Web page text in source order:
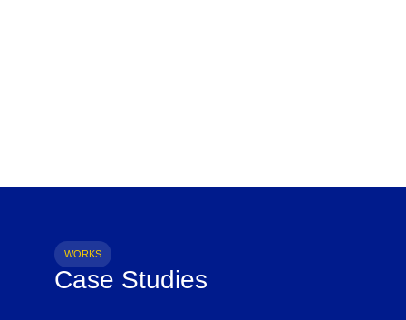
WORKS
Case Studies